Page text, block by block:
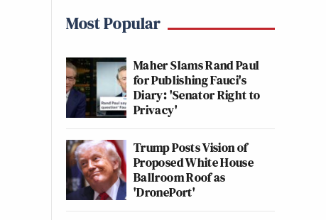
Most Popular
Maher Slams Rand Paul
for Publishing Fauci's
Diary: 'Senator Right to
Privacy'
Trump Posts Vision of
Proposed White House
Ballroom Roof as
'DronePort'